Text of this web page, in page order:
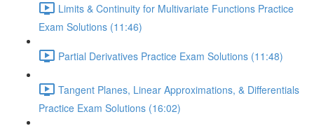
Limits & Continuity for Multivariate Functions Practice
Exam Solutions (11:46)
Partial Derivatives Practice Exam Solutions (11:48)
Tangent Planes, Linear Approximations, & Differentials
Practice Exam Solutions (16:02)